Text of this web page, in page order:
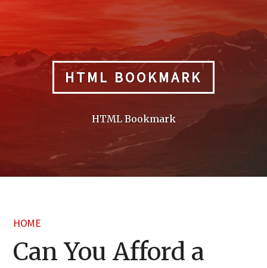
HTML BOOKMARK
HTML Bookmark
HOME
Can You Afford a